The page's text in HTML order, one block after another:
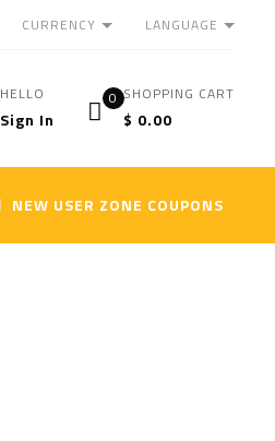
CURRENCY LANGUAGE
HELLO
Sign In
0 SHOPPING CART
$ 0.00
NEW USER ZONE COUPONS